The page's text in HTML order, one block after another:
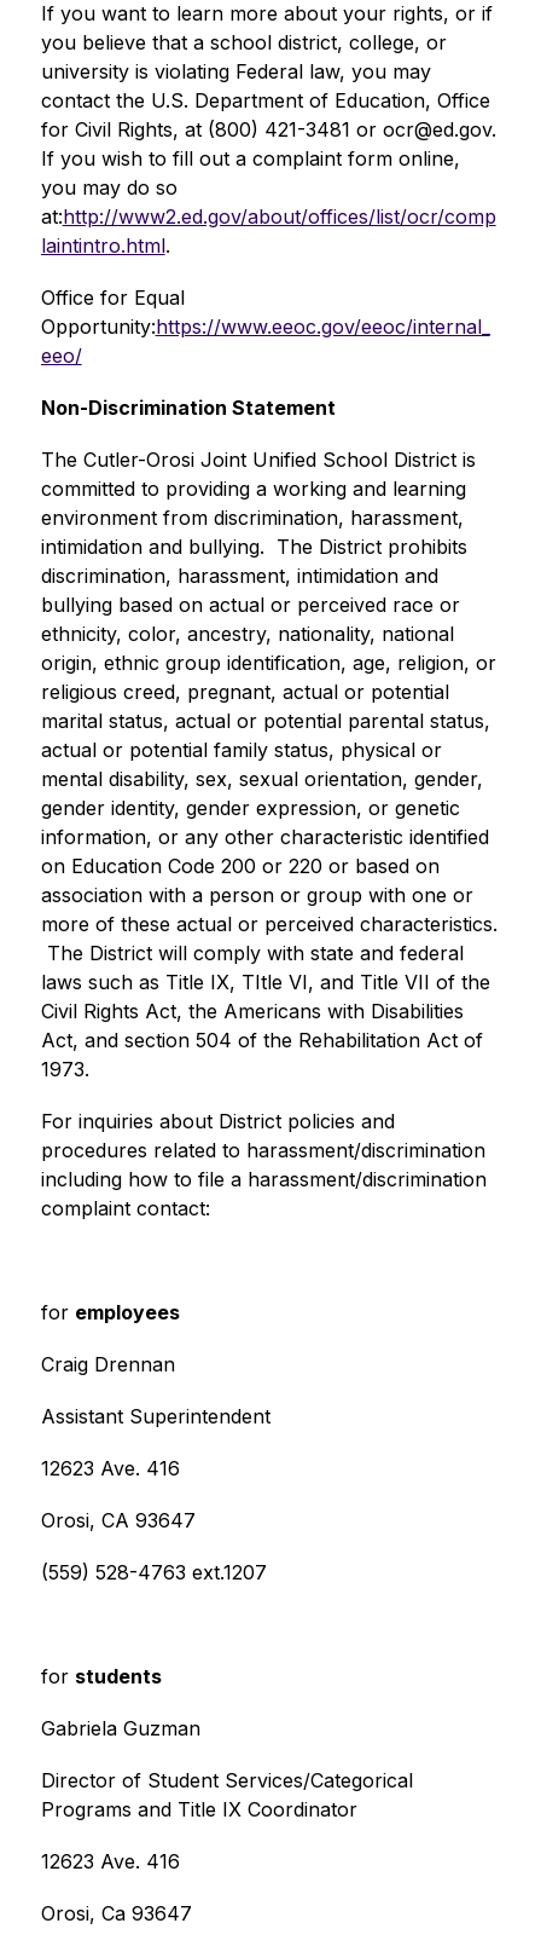
If you want to learn more about your rights, or if
you believe that a school district, college, or
university is violating Federal law, you may
contact the U.S. Department of Education, Office
for Civil Rights, at (800) 421-3481 or ocr@ed.gov.
If you wish to fill out a complaint form online,
you may do so
at:http://www2.ed.gov/about/offices/list/ocr/comp
laintintro.html.
Office for Equal
Opportunity:https://www.eeoc.gov/eeoc/internal_
eeo/
Non-Discrimination Statement
The Cutler-Orosi Joint Unified School District is
committed to providing a working and learning
environment from discrimination, harassment,
intimidation and bullying.  The District prohibits
discrimination, harassment, intimidation and
bullying based on actual or perceived race or
ethnicity, color, ancestry, nationality, national
origin, ethnic group identification, age, religion, or
religious creed, pregnant, actual or potential
marital status, actual or potential parental status,
actual or potential family status, physical or
mental disability, sex, sexual orientation, gender,
gender identity, gender expression, or genetic
information, or any other characteristic identified
on Education Code 200 or 220 or based on
association with a person or group with one or
more of these actual or perceived characteristics.
The District will comply with state and federal
laws such as Title IX, TItle VI, and Title VII of the
Civil Rights Act, the Americans with Disabilities
Act, and section 504 of the Rehabilitation Act of
1973.
For inquiries about District policies and
procedures related to harassment/discrimination
including how to file a harassment/discrimination
complaint contact:
for employees
Craig Drennan
Assistant Superintendent
12623 Ave. 416
Orosi, CA 93647
(559) 528-4763 ext.1207
for students
Gabriela Guzman
Director of Student Services/Categorical
Programs and Title IX Coordinator
12623 Ave. 416
Orosi, Ca 93647